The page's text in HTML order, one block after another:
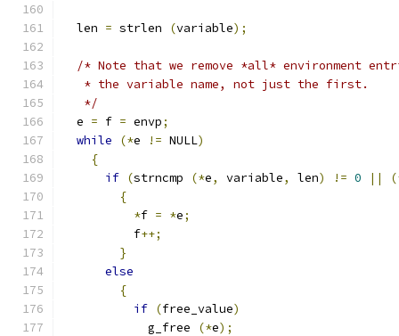
  len
= strlen (variable);
/* Note that we remove *all* environment
   * the variable name, not just the first.
   */
  e
= f = envp;
while
(*e != NULL)
{
if (strncmp (*e, variable, len) != 0 ||
{
*f = *e;
          f
++;
}
else
{
if (free_value)
            g_free
(*e);